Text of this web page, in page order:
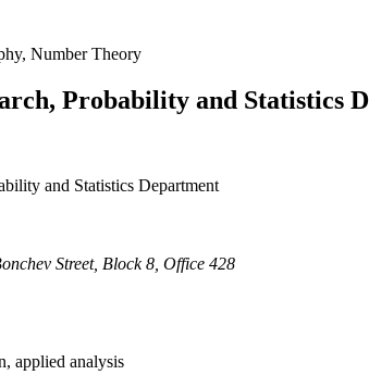
Number Theory
Probability and Statistics
and Statistics Department
Street, Block 8, Office 428
applied analysis